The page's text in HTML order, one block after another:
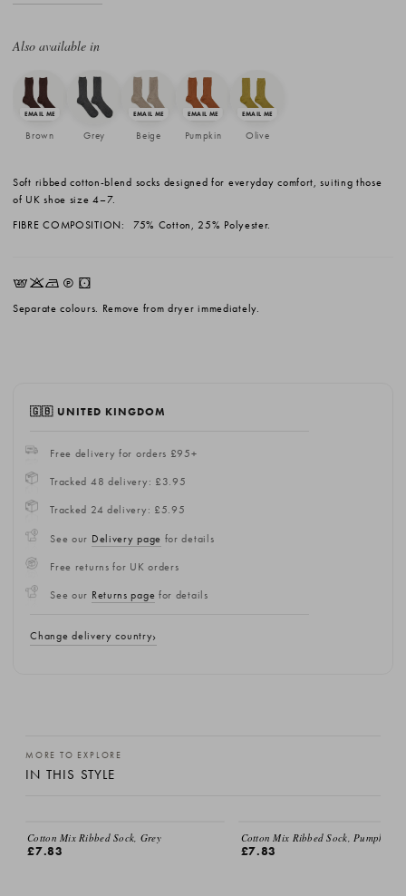
Also available in
Brown Grey Beige Pumpkin Olive
Soft ribbed cotton-blend socks designed for everyday comfort, suiting those
of UK shoe size 4–7.
FIBRE COMPOSITION:
75% Cotton, 25% Polyester.
EKNQW
Separate colours. Remove from dryer immediately.
🇬🇧 UNITED KINGDOM
Free delivery for orders £95+
Tracked 48 delivery: £3.95
Tracked 24 delivery: £5.95
See our Delivery page for details
Free returns for UK orders
See our Returns page for details
Change delivery country
MORE TO EXPLORE
IN THIS STYLE
Cotton Mix Ribbed Sock, Grey
£7.83
EMAIL ME
Cotton Mix Ribbed Sock, Pumpkin
£7.83